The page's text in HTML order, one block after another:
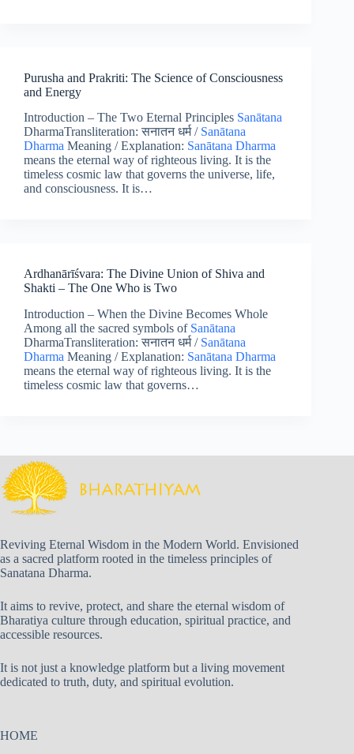
Purusha and Prakriti: The Science of Consciousness
and Energy
Introduction – The Two Eternal Principles Sanātana
DharmaTransliteration: सनातन धर्म / Sanātana
Dharma Meaning / Explanation: Sanātana Dharma
means the eternal way of righteous living. It is the
timeless cosmic law that governs the universe, life,
and consciousness. It is…
Ardhanārīśvara: The Divine Union of Shiva and
Shakti – The One Who is Two
Introduction – When the Divine Becomes Whole
Among all the sacred symbols of Sanātana
DharmaTransliteration: सनातन धर्म / Sanātana
Dharma Meaning / Explanation: Sanātana Dharma
means the eternal way of righteous living. It is the
timeless cosmic law that governs…
Reviving Eternal Wisdom in the Modern World. Envisioned
as a sacred platform rooted in the timeless principles of
Sanatana Dharma.
It aims to revive, protect, and share the eternal wisdom of
Bharatiya culture through education, spiritual practice, and
accessible resources.
It is not just a knowledge platform but a living movement
dedicated to truth, duty, and spiritual evolution.
HOME